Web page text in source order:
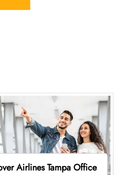
Airlines Tampa Office